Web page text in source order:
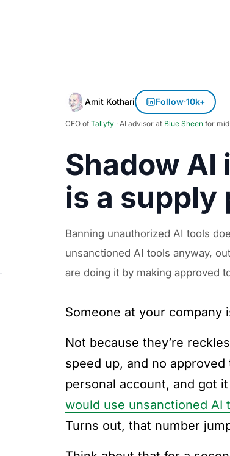
Amit Kothari Follow·10k+
CEO of Tallyfy · AI advisor at Blue Sheen for
Shadow AI
is a supply
Banning unauthorized AI tools
unsanctioned AI tools anyway,
are doing it by making approved
Someone at your company
Not because they’re
speed up, and no
personal account, and got
would use unsanctioned AI
Turns out, that number